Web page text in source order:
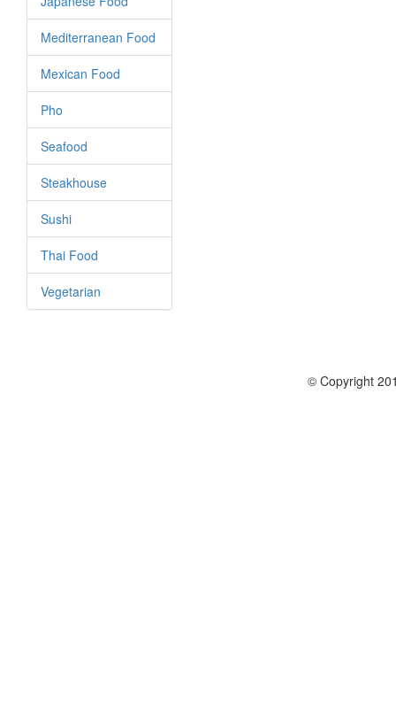
Mediterranean Food
Mexican Food
Pho
Seafood
Steakhouse
Sushi
Thai Food
Vegetarian
© Copyright